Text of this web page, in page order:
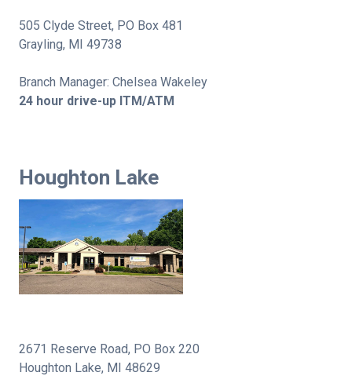
505 Clyde Street, PO Box 481
Grayling, MI 49738
Branch Manager: Chelsea Wakeley
24 hour drive-up ITM/ATM
Houghton Lake
2671 Reserve Road, PO Box 220
Houghton Lake, MI 48629